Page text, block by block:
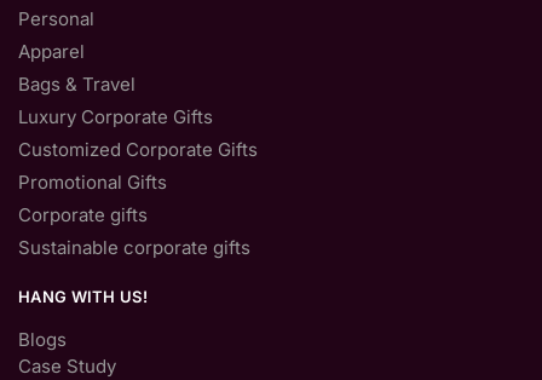
Personal
Apparel
Bags & Travel
Luxury Corporate Gifts
Customized Corporate Gifts
Promotional Gifts
Corporate gifts
Sustainable corporate gifts
HANG WITH US!
Blogs
Case Study